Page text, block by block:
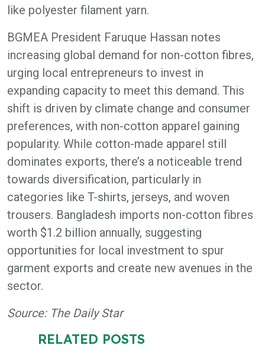
like polyester filament yarn.
BGMEA President Faruque Hassan notes
increasing global demand for non-cotton fibres,
urging local entrepreneurs to invest in
expanding capacity to meet this demand. This
shift is driven by climate change and consumer
preferences, with non-cotton apparel gaining
popularity. While cotton-made apparel still
dominates exports, there’s a noticeable trend
towards diversification, particularly in
categories like T-shirts, jerseys, and woven
trousers. Bangladesh imports non-cotton fibres
worth $1.2 billion annually, suggesting
opportunities for local investment to spur
garment exports and create new avenues in the
sector.
Source: The Daily Star
RELATED POSTS